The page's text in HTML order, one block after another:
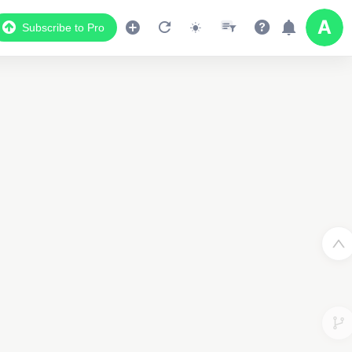
Subscribe to Pro